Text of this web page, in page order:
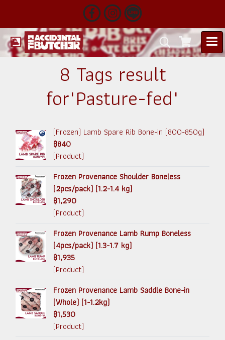
8 Tags result
for"Pasture-fed"
(Frozen) Lamb Spare Rib Bone-in (800-850g)
฿840
(Product)
Frozen Provenance Shoulder Boneless
(2pcs/pack) (1.2-1.4 kg)
฿1,290
(Product)
Frozen Provenance Lamb Rump Boneless
(4pcs/pack) (1.3-1.7 kg)
฿1,935
(Product)
Frozen Provenance Lamb Saddle Bone-in
(Whole) (1-1.2kg)
฿1,530
(Product)